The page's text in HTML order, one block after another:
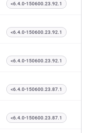
<6.4.0-150600.23.92.1
<6.4.0-150600.23.92.1
<6.4.0-150600.23.92.1
<6.4.0-150600.23.87.1
<6.4.0-150600.23.87.1